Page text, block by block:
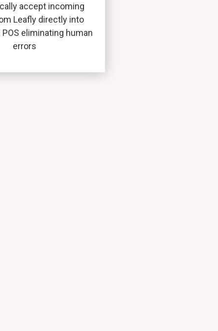
accept incoming
Leafly directly into
POS eliminating human
errors